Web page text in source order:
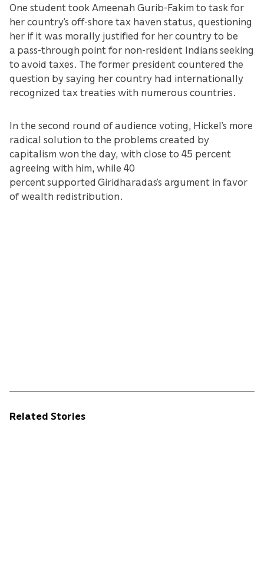
One student took Ameenah Gurib-Fakim to task for
her country’s off-shore tax haven status, questioning
her if it was morally justified for her country to be
a pass-through point for non-resident Indians seeking
to avoid taxes. The former president countered the
question by saying her country had internationally
recognized tax treaties with numerous countries.
In the second round of audience voting, Hickel’s more
radical solution to the problems created by
capitalism won the day, with close to 45 percent
agreeing with him, while 40
percent supported Giridharadas’s argument in favor
of wealth redistribution.
Related Stories